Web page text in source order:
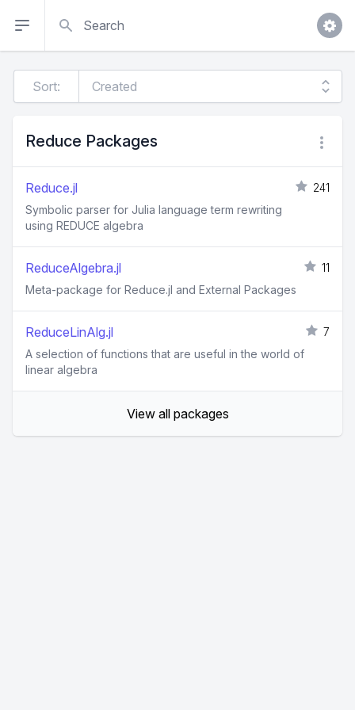
Sort:
Reduce Packages
Reduce.jl
241
Symbolic parser for Julia language term rewriting
using REDUCE algebra
ReduceAlgebra.jl
11
Meta-package for Reduce.jl and External Packages
ReduceLinAlg.jl
7
A selection of functions that are useful in the world of
linear algebra
View all packages